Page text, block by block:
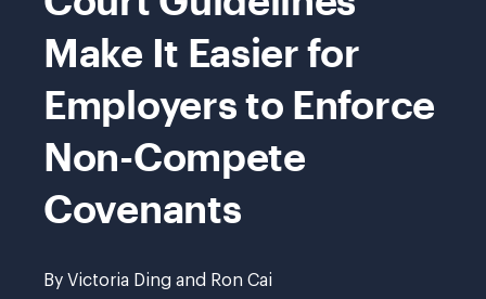
Make It Easier for
Employers to Enforce
Non-Compete
Covenants
By Victoria Ding and Ron Cai